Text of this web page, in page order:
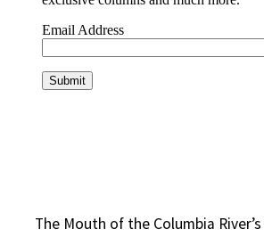
The Mouth of the Columbia